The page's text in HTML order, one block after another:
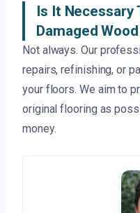
Is It Necessary
Damaged
Not always. Our
repairs, refinishing, or
your floors. We aim to
original flooring as
money.